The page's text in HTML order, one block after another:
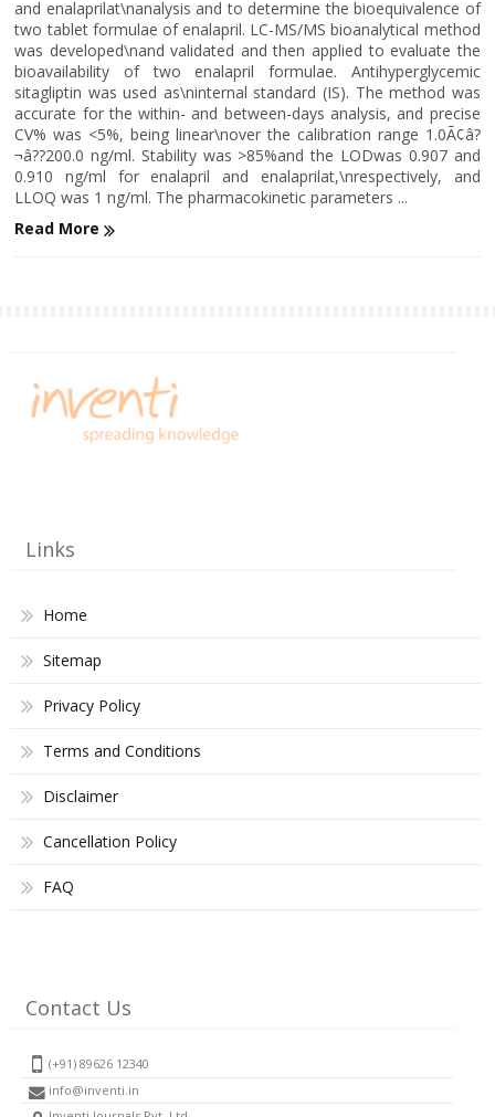
and enalaprilat\nanalysis and to determine the bioequivalence of
two tablet formulae of enalapril. LC-MS/MS bioanalytical method
was developed\nand validated and then applied to evaluate the
bioavailability of two enalapril formulae. Antihyperglycemic
sitagliptin was used as\ninternal standard (IS). The method was
accurate for the within- and between-days analysis, and precise
CV% was <5%, being linear\nover the calibration range 1.0Ã¢â?
¬â??200.0 ng/ml. Stability was >85%and the LODwas 0.907 and
0.910 ng/ml for enalapril and enalaprilat,\nrespectively, and
LLOQ was 1 ng/ml. The pharmacokinetic parameters ...
Read More
Links
Home
Sitemap
Privacy Policy
Terms and Conditions
Disclaimer
Cancellation Policy
FAQ
Contact Us
(+91) 89626 12340
info@inventi.in